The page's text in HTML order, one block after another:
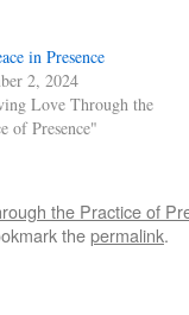
in Presence
2, 2024
Love Through the
of Presence"
the Practice of
thepermalink.